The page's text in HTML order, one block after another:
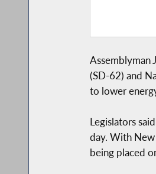
Assemblyman
(SD-62) and
to lower
Legislators
day. With New
being placed